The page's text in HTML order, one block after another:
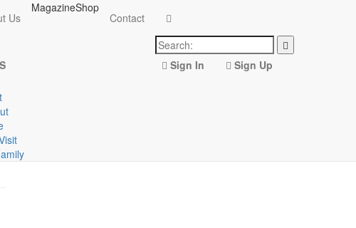
Us
MagazineShop
Contact
Sign In Sign Up